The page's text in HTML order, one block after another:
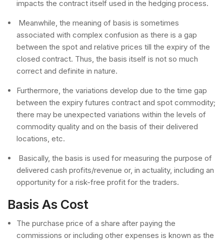
impacts the contract itself used in the hedging process.
Meanwhile, the meaning of basis is sometimes
associated with complex confusion as there is a gap
between the spot and relative prices till the expiry of the
closed contract. Thus, the basis itself is not so much
correct and definite in nature.
Furthermore, the variations develop due to the time gap
between the expiry futures contract and spot commodity;
there may be unexpected variations within the levels of
commodity quality and on the basis of their delivered
locations, etc.
Basically, the basis is used for measuring the purpose of
delivered cash profits/revenue or, in actuality, including an
opportunity for a risk-free profit for the traders.
Basis As Cost
The purchase price of a share after paying the
commissions or including other expenses is known as the